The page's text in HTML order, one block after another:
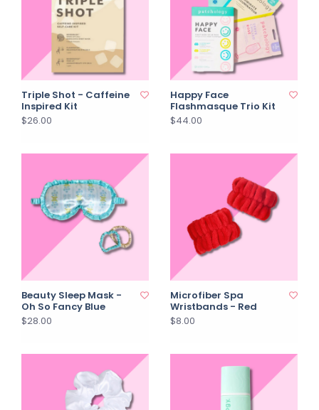
Triple Shot - Caffeine
Inspired Kit
$26.00
Happy Face
Flashmasque Trio Kit
$44.00
Beauty Sleep Mask -
Oh So Fancy Blue
$28.00
Microfiber Spa
Wristbands - Red
$8.00